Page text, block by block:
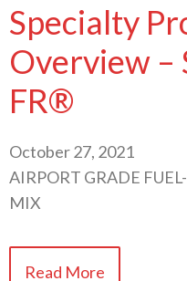
Specialty
Overview –
FR®
October 27, 2021
AIRPORT GRADE
MIX
Read More